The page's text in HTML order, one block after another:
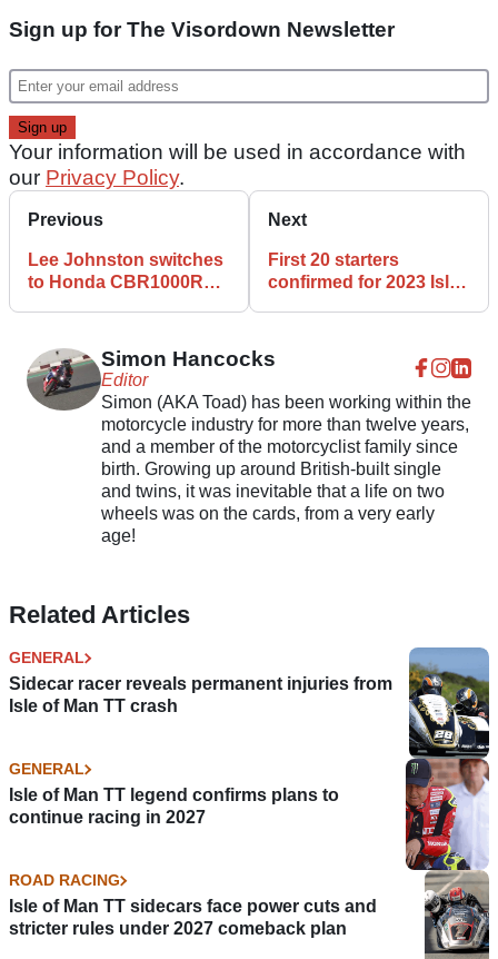
Sign up for The Visordown Newsletter
Your information will be used in accordance with
our Privacy Policy.
Previous
Lee Johnston switches
to Honda CBR1000RR-
Next
First 20 starters
confirmed for 2023 Isle
Simon Hancocks
Editor
Simon (AKA Toad) has been working within the
motorcycle industry for more than twelve years,
and a member of the motorcyclist family since
birth. Growing up around British-built single
and twins, it was inevitable that a life on two
wheels was on the cards, from a very early
age!
Related Articles
GENERAL
Sidecar racer reveals permanent injuries from
Isle of Man TT crash
GENERAL
Isle of Man TT legend confirms plans to
continue racing in 2027
ROAD RACING
Isle of Man TT sidecars face power cuts and
stricter rules under 2027 comeback plan